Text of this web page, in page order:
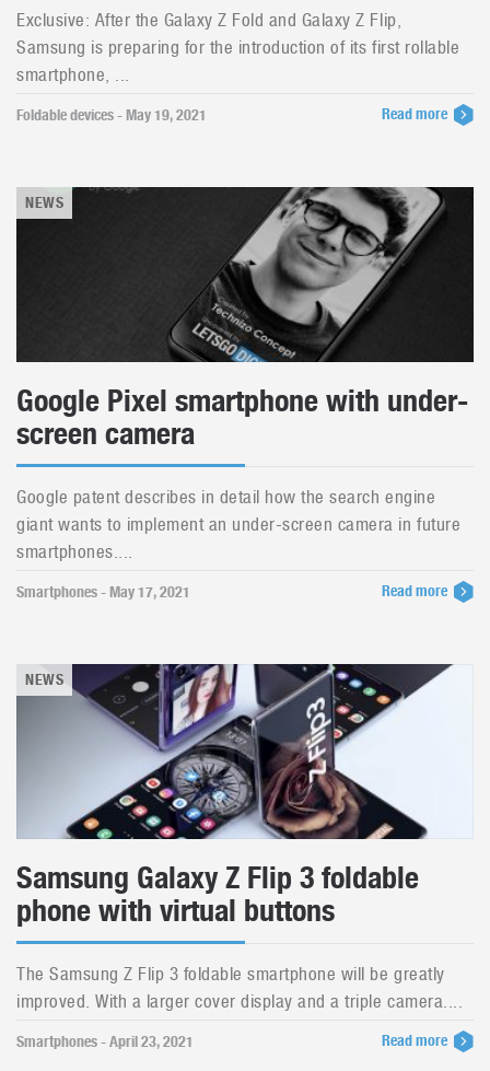
Exclusive: After the Galaxy Z Fold and Galaxy Z Flip,
Samsung is preparing for the introduction of its first rollable
smartphone, ...
Foldable devices - May 19, 2021 Read more
NEWS
Google Pixel smartphone with under-
screen camera
Google patent describes in detail how the search engine
giant wants to implement an under-screen camera in future
smartphones....
Smartphones - May 17, 2021 Read more
NEWS
Samsung Galaxy Z Flip 3 foldable
phone with virtual buttons
The Samsung Z Flip 3 foldable smartphone will be greatly
improved. With a larger cover display and a triple camera....
Smartphones - April 23, 2021 Read more